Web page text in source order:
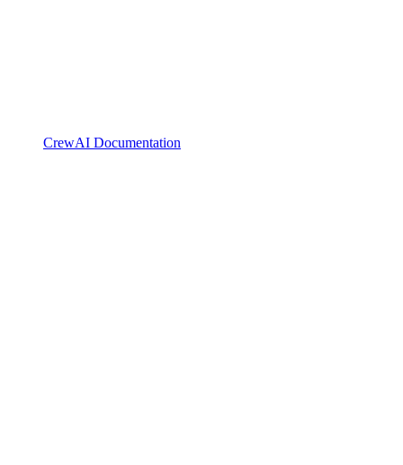
CrewAI Documentation